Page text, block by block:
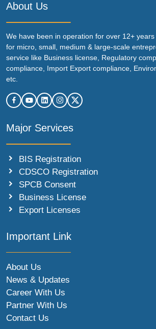
About Us
We have been in operation for over 12+
for micro, small, medium & large-scale
service like Business license, Regulatory
compliance, Import Export compliance,
etc.
Major Services
BIS Registration
CDSCO Registration
SPCB Consent
Business License
Export Licenses
Important Link
About Us
News & Updates
Career With Us
Partner With Us
Contact Us